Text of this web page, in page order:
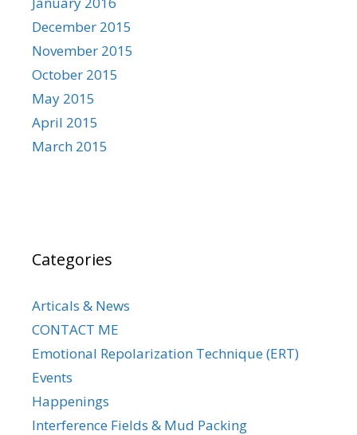
December 2015
November 2015
October 2015
May 2015
April 2015
March 2015
Categories
Articals & News
CONTACT ME
Emotional Repolarization Technique (ERT)
Events
Happenings
Interference Fields & Mud Packing